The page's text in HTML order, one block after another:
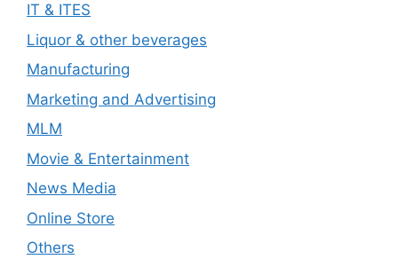
IT & ITES
Liquor & other beverages
Manufacturing
Marketing and Advertising
MLM
Movie & Entertainment
News Media
Online Store
Others